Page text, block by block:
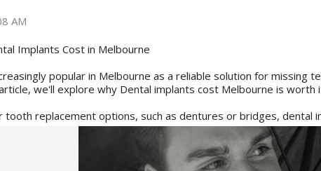
AM
Implants Cost in Melbourne
popular in Melbourne as a reliable solution for missing
we'll explore why Dental implants cost Melbourne is
tooth replacement options, such as dentures or bridges, dental